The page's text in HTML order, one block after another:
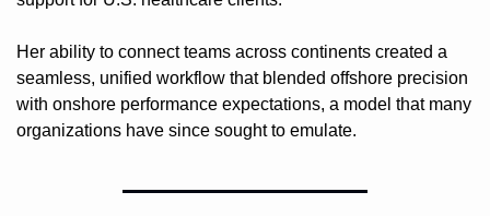
Her ability to connect teams across continents created a
seamless, unified workflow that blended offshore precision
with onshore performance expectations, a model that many
organizations have since sought to emulate.